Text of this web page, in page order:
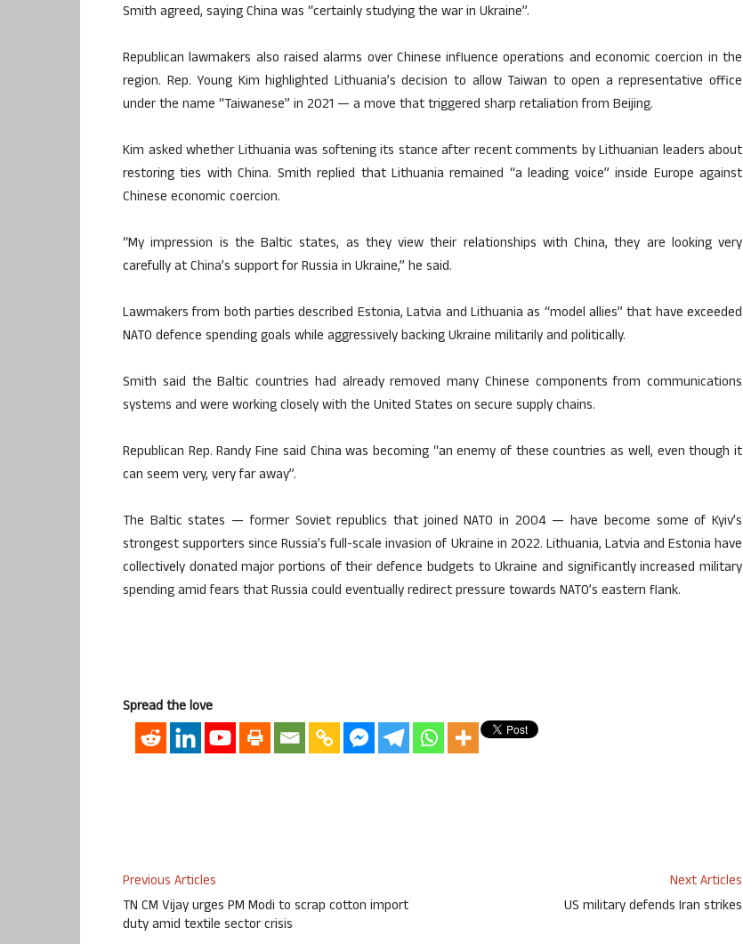
Smith agreed, saying China was “certainly studying the war in Ukraine”.
Republican lawmakers also raised alarms over Chinese influence operations and economic coercion in the
region. Rep. Young Kim highlighted Lithuania’s decision to allow Taiwan to open a representative office
under the name “Taiwanese” in 2021 — a move that triggered sharp retaliation from Beijing.
Kim asked whether Lithuania was softening its stance after recent comments by Lithuanian leaders about
restoring ties with China. Smith replied that Lithuania remained “a leading voice” inside Europe against
Chinese economic coercion.
“My impression is the Baltic states, as they view their relationships with China, they are looking very
carefully at China’s support for Russia in Ukraine,” he said.
Lawmakers from both parties described Estonia, Latvia and Lithuania as “model allies” that have exceeded
NATO defence spending goals while aggressively backing Ukraine militarily and politically.
Smith said the Baltic countries had already removed many Chinese components from communications
systems and were working closely with the United States on secure supply chains.
Republican Rep. Randy Fine said China was becoming “an enemy of these countries as well, even though it
can seem very, very far away”.
The Baltic states — former Soviet republics that joined NATO in 2004 — have become some of Kyiv’s
strongest supporters since Russia’s full-scale invasion of Ukraine in 2022. Lithuania, Latvia and Estonia have
collectively donated major portions of their defence budgets to Ukraine and significantly increased military
spending amid fears that Russia could eventually redirect pressure towards NATO’s eastern flank.
Spread the love
Previous Articles
TN CM Vijay urges PM Modi to scrap cotton import
duty amid textile sector crisis
Next Articles
US military defends Iran strikes